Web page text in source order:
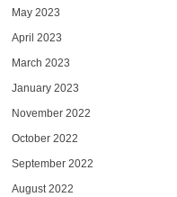
May 2023
April 2023
March 2023
January 2023
November 2022
October 2022
September 2022
August 2022